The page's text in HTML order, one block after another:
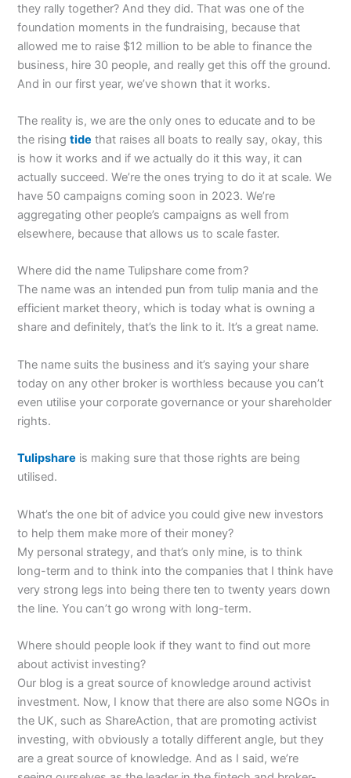
they rally together? And they did. That was one of the
foundation moments in the fundraising, because that
allowed me to raise $12 million to be able to finance the
business, hire 30 people, and really get this off the ground.
And in our first year, we’ve shown that it works.
The reality is, we are the only ones to educate and to be
the risingtide that raises all boats to really say, okay, this
is how it works and if we actually do it this way, it can
actually succeed. We’re the ones trying to do it at scale. We
have 50 campaigns coming soon in 2023. We’re
aggregating other people’s campaigns as well from
elsewhere, because that allows us to scale faster.
Where did the name Tulipshare come from?
The name was an intended pun from tulip mania and the
efficient market theory, which is today what is owning a
share and definitely, that’s the link to it. It’s a great name.
The name suits the business and it’s saying your share
today on any other broker is worthless because you can’t
even utilise your corporate governance or your shareholder
rights.
Tulipshare is making sure that those rights are being
utilised.
What’s the one bit of advice you could give new investors
to help them make more of their money?
My personal strategy, and that’s only mine, is to think
long-term and to think into the companies that I think have
very strong legs into being there ten to twenty years down
the line. You can’t go wrong with long-term.
Where should people look if they want to find out more
about activist investing?
Our blog is a great source of knowledge around activist
investment. Now, I know that there are also some NGOs in
the UK, such as ShareAction, that are promoting activist
investing, with obviously a totally different angle, but they
are a great source of knowledge. And as I said, we’re